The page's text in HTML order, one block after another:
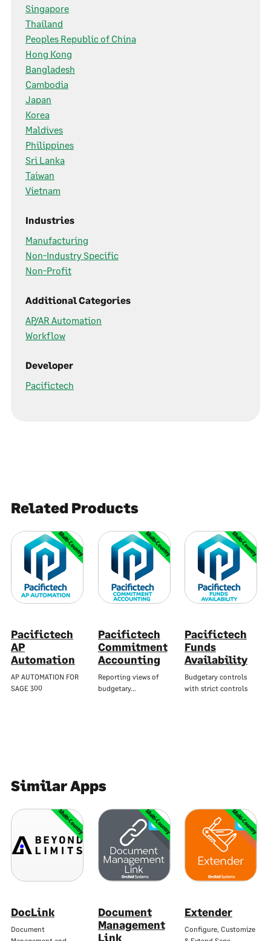
Singapore
Thailand
Peoples Republic of China
Hong Kong
Bangladesh
Cambodia
Japan
Korea
Maldives
Philippines
Sri Lanka
Taiwan
Vietnam
Industries
Manufacturing
Non-Industry Specific
Non-Profit
Additional Categories
AP/AR Automation
Workflow
Developer
Pacifictech
Related Products
Multi-Country
Pacifictech
AP
Automation
AP AUTOMATION FOR
SAGE 300
Multi-Country
Pacifictech
Commitment
Accounting
Reporting views of
budgetary…
Multi-Country
Pacifictech
Funds
Availability
Budgetary controls
with strict controls
Similar Apps
Multi-Country
DocLink
Document
Multi-Country
Document
Management
Link
Multi-Country
Extender
Configure, Customize